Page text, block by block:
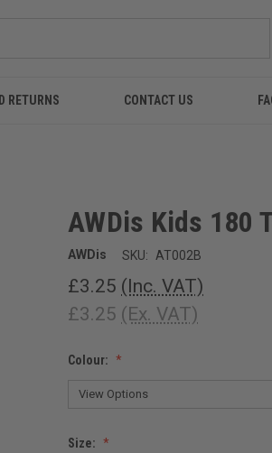
RETURNS CONTACT US
AWDis Kids 180
AWDis SKU: AT002B
£3.25 (Inc. VAT)
£3.25 (Ex. VAT)
Colour:
Size: